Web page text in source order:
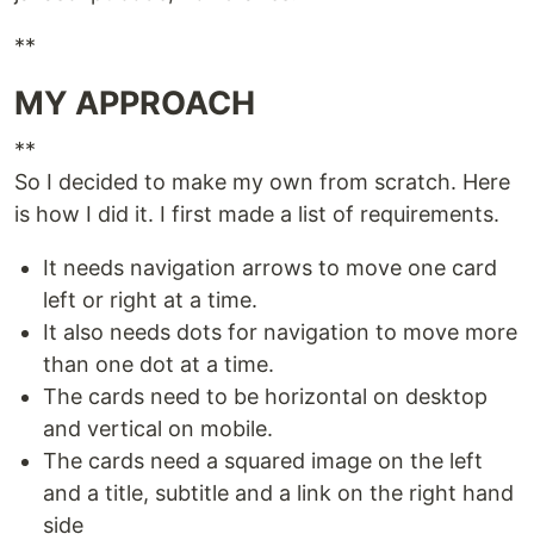
**
MY APPROACH
**
So I decided to make my own from scratch. Here
is how I did it. I first made a list of requirements.
It needs navigation arrows to move one card
left or right at a time.
It also needs dots for navigation to move more
than one dot at a time.
The cards need to be horizontal on desktop
and vertical on mobile.
The cards need a squared image on the left
and a title, subtitle and a link on the right hand
side